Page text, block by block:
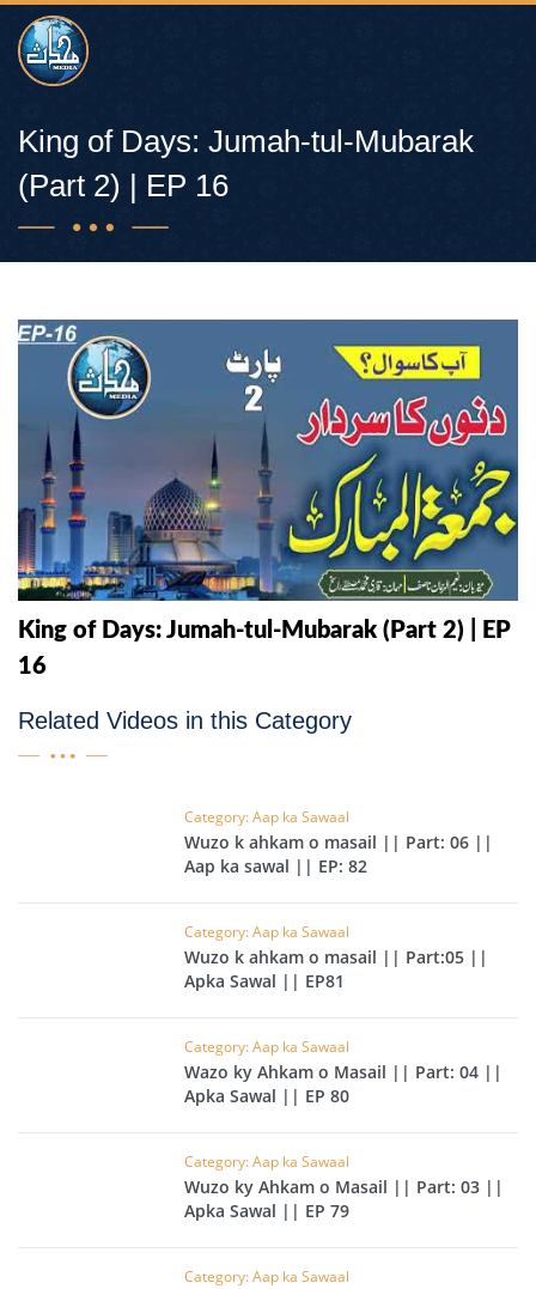
King of Days: Jumah-tul-Mubarak
(Part 2) | EP 16
King of Days: Jumah-tul-Mubarak (Part 2) | EP
16
Related Videos in this Category
Category: Aap ka Sawaal
Wuzo k ahkam o masail || Part: 06 ||
Aap ka sawal || EP: 82
Category: Aap ka Sawaal
Wuzo k ahkam o masail || Part:05 ||
Apka Sawal || EP81
Category: Aap ka Sawaal
Wazo ky Ahkam o Masail || Part: 04 ||
Apka Sawal || EP 80
Category: Aap ka Sawaal
Wuzo ky Ahkam o Masail || Part: 03 ||
Apka Sawal || EP 79
Category: Aap ka Sawaal